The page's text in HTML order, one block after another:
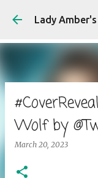
Lady Amber's
Wolf by
March 20, 2023